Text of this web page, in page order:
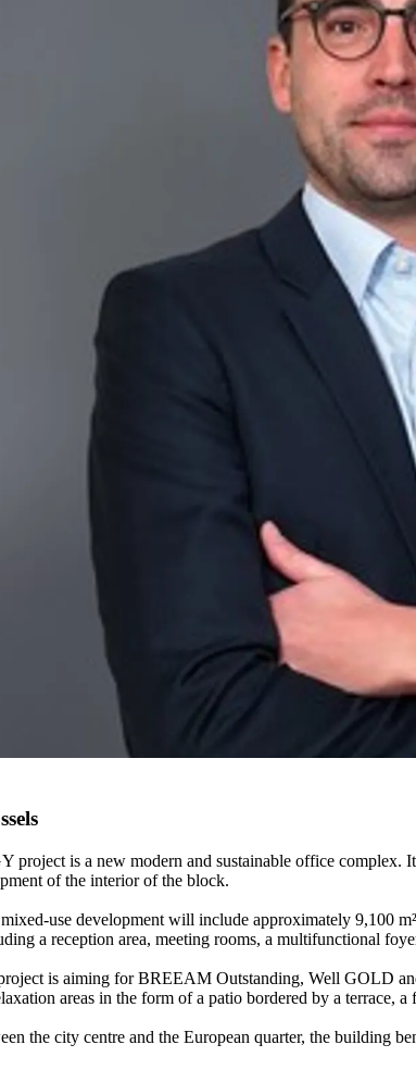
project is a new modern and sustainable office
of the interior of the block.
use development will include approximately 9,100
a reception area, meeting rooms, a multifunctional
is aiming for BREEAM Outstanding, Well GOLD
areas in the form of a patio bordered by a terrace,
the city centre and the European quarter, the